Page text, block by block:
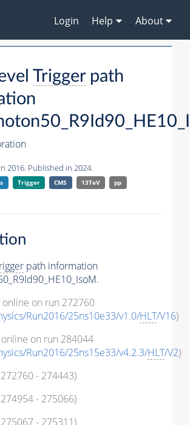
Login Help About
Triggerpath
2016. Published in 2024.
Trigger CMS 13TeV
pp
path information
online on run 272760
Run2016/25ns10e33/v1.0/HLT/V16)
on run 284044
Run2016/25ns15e33/v4.2.3/HLT/V2)
- 274443)
- 275066)
- 275311)